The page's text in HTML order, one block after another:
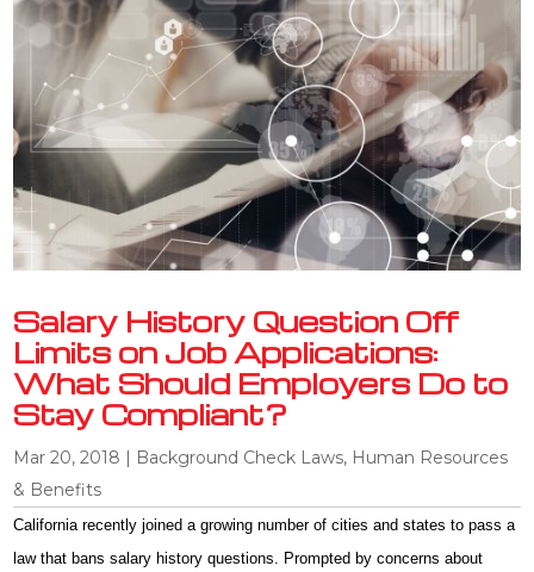
Salary History Question Off
Limits on Job Applications:
What Should Employers Do to
Stay Compliant?
Mar 20, 2018 | Background Check Laws, Human Resources
& Benefits
California recently joined a growing number of cities and states to pass a
law that bans salary history questions. Prompted by concerns about